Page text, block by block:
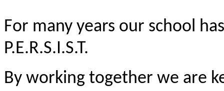
For many years our school
P.E.R.S.I.S.T.
By working together we are